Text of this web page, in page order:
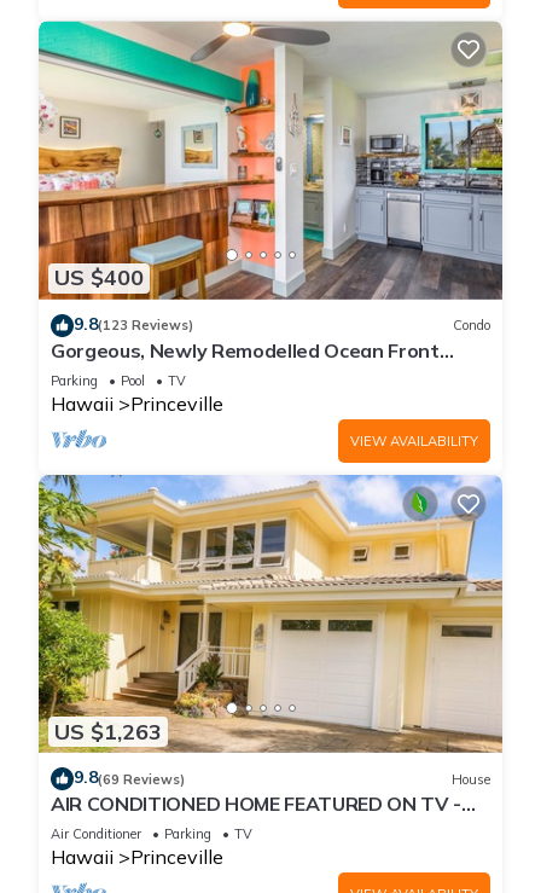
US $400
9.8(123 Reviews) Condo
Gorgeous, Newly Remodelled Ocean Front
Retreat-Sea Lodge II G6
Parking Pool TV
Hawaii Princeville
VIEW AVAILABILITY
US $1,263
9.8(69 Reviews) House
AIR CONDITIONED HOME FEATURED ON TV -
CLOSELY LOCATED TO BEAUTIFUL N SHORE
BEACH
Air Conditioner Parking TV
Hawaii Princeville